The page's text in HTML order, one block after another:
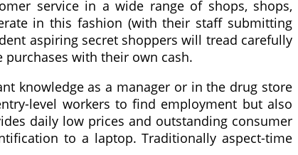
service in a wide range of shops, shops,
in this fashion (with their staff submitting
aspiring secret shoppers will tread carefully
with their own cash.
knowledge as a manager or in the drug store
level workers to find employment but also
daily low prices and outstanding consumer
to a laptop. Traditionally aspect-time